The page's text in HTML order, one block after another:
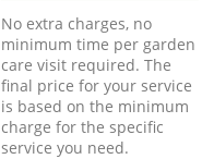
No extra charges, no
minimum time per garden
care visit required. The
final price for your service
is based on the minimum
charge for the specific
service you need.